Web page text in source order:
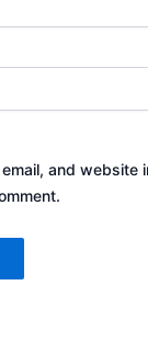
and website